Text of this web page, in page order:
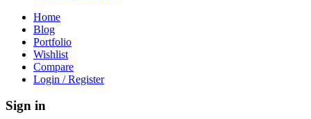
Home
Blog
Portfolio
Wishlist
Compare
Login / Register
Sign in